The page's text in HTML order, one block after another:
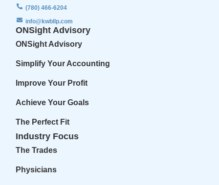
(780) 466-6204
info@kwbllp.com
ONSight Advisory
ONSight Advisory
Simplify Your Accounting
Improve Your Profit
Achieve Your Goals
The Perfect Fit
Industry Focus
The Trades
Physicians